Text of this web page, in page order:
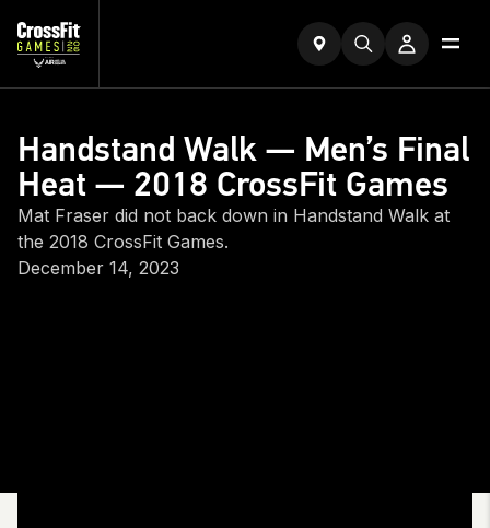
Handstand Walk — Men’s Final
Heat — 2018 CrossFit Games
Mat Fraser did not back down in Handstand Walk at
the 2018 CrossFit Games.
December 14, 2023